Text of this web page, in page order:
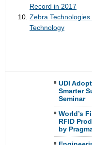
Record in 2017
Zebra
Technology
UDI
Smarter
Seminar
World’s
RFID
by